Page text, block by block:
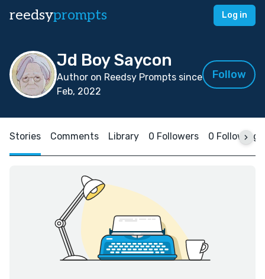
reedsyprompts Log in
Jd Boy Saycon
Author on Reedsy Prompts since
Feb, 2022
Follow
Stories Comments Library 0 Followers 0 Following